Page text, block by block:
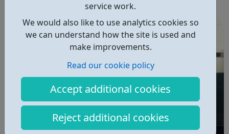
service work.
We would also like to use analytics cookies so
we can understand how the site is used and
make improvements.
Read our cookie policy
Accept additional cookies
Reject additional cookies
right career opportunities for supply staff. We provide best